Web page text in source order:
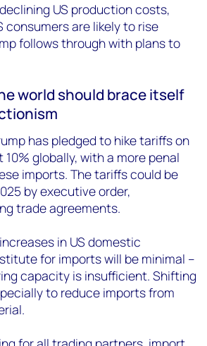
US production costs,
consumers are likely to rise
follows through with plans to
world should brace itself
has pledged to hike tariffs on
globally, with a more penal
imports. The tariffs could be
by executive order,
trade agreements.
in US domestic
for imports will be minimal –
capacity is insufficient. Shifting
to reduce imports from